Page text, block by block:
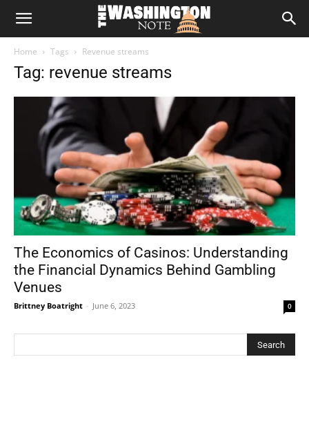
The
Home Tags Revenue streams
Tag: revenue streams
The Economics of Casinos: Understanding
the Financial Dynamics Behind Gambling
Venues
Brittney Boatright - June 6, 2023 0